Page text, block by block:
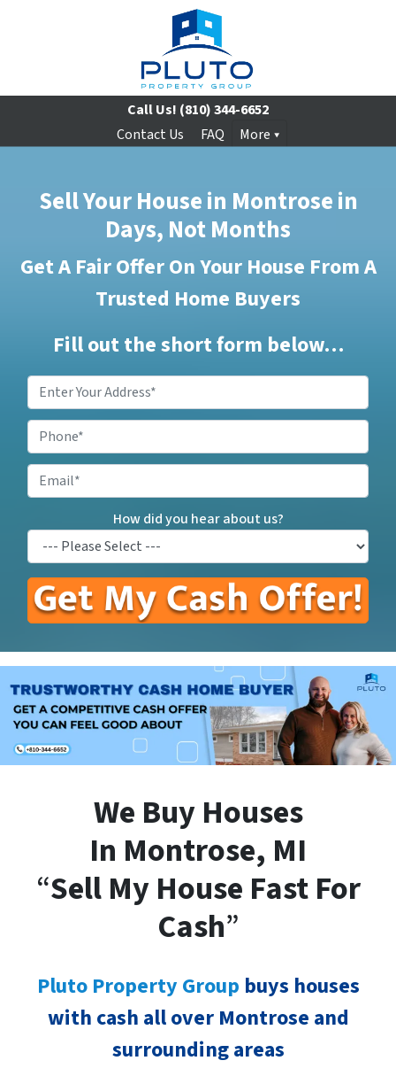
Call Us! (810) 344-6652
Contact Us
FAQ More
Sell Your House in Montrose in
Days, Not Months
Get A Fair Offer On Your House From A
Trusted Home Buyers
Fill out the short form below…
Your
Address*
How did you hear about us?
We Buy Houses
In Montrose, MI
“Sell My House Fast For
Cash”
Pluto Property Group buys houses
with cash all over Montrose and
surrounding areas